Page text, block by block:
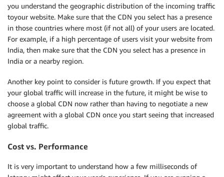
you understand the geographic distribution of the incoming traffic
toyour website. Make sure that the CDN you select has a presence
in those countries where most (if not all) of your users are located.
For example, if a high percentage of users visit your website from
India, then make sure that the CDN you select has a presence in
India or a nearby region.
Another key point to consider is future growth. If you expect that
your global traffic will increase in the future, it might be wise to
choose a global CDN now rather than having to negotiate a new
agreement with a global CDN once you start seeing that increased
global traffic.
Cost vs. Performance
It is very important to understand how a few milliseconds of